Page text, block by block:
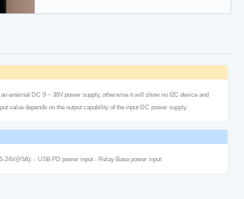
external DC 9 ~ 36V power supply, otherwise it will show no I2C device and
value depends on the output capability of the input DC power supply.
24V@5A): - USB PD power input - Relay Base power input